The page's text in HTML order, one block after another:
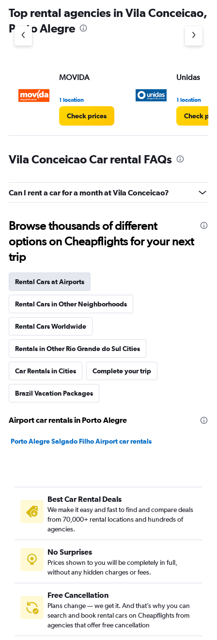
Top rental agencies in Vila Conceicao,
Porto Alegre
MOVIDA
1 location
Check prices
Unidas
1 location
Check
Vila Conceicao Car rental FAQs
Can I rent a car for a month at Vila Conceicao?
Browse thousands of different
options on Cheapflights for your next
trip
Rental Cars at Airports
Rental Cars in Other Neighborhoods
Rental Cars Worldwide
Rentals in Other Rio Grande do Sul Cities
Car Rentals in Cities Complete your trip
Brazil Vacation Packages
Airport car rentals in Porto Alegre
Porto Alegre Salgado Filho Airport car rentals
Best Car Rental Deals
We make it easy and fast to find and compare deals
from 70,000+ rental locations and hundreds of
agencies.
No Surprises
Prices shown to you will be completely in full,
without any hidden charges or fees.
Free Cancellation
Plans change — we get it. And that’s why you can
search and book rental cars on Cheapflights from
agencies that offer free cancellation